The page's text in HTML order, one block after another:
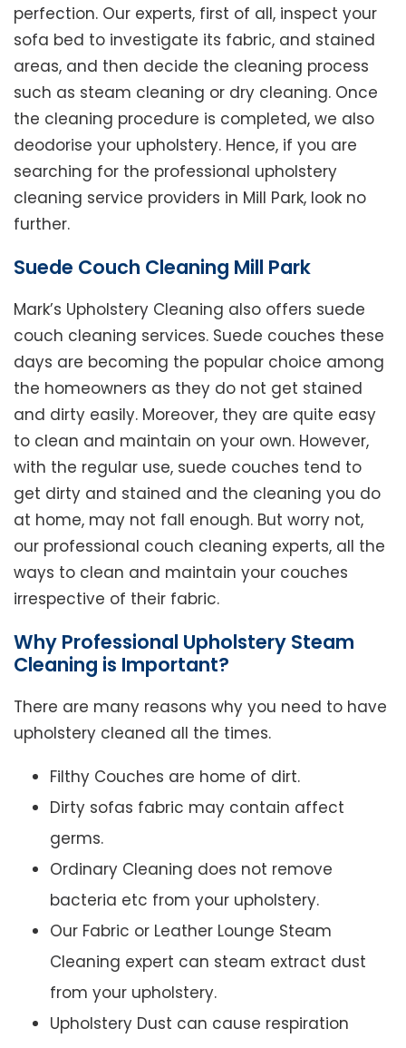
perfection. Our experts, first of all, inspect your
sofa bed to investigate its fabric, and stained
areas, and then decide the cleaning process
such as steam cleaning or dry cleaning. Once
the cleaning procedure is completed, we also
deodorise your upholstery. Hence, if you are
searching for the professional upholstery
cleaning service providers in Mill Park, look no
further.
Suede Couch Cleaning Mill Park
Mark’s Upholstery Cleaning also offers suede
couch cleaning services. Suede couches these
days are becoming the popular choice among
the homeowners as they do not get stained
and dirty easily. Moreover, they are quite easy
to clean and maintain on your own. However,
with the regular use, suede couches tend to
get dirty and stained and the cleaning you do
at home, may not fall enough. But worry not,
our professional couch cleaning experts, all the
ways to clean and maintain your couches
irrespective of their fabric.
Why Professional Upholstery Steam
Cleaning is Important?
There are many reasons why you need to have
upholstery cleaned all the times.
Filthy Couches are home of dirt.
Dirty sofas fabric may contain affect
germs.
Ordinary Cleaning does not remove
bacteria etc from your upholstery.
Our Fabric or Leather Lounge Steam
Cleaning expert can steam extract dust
from your upholstery.
Upholstery Dust can cause respiration